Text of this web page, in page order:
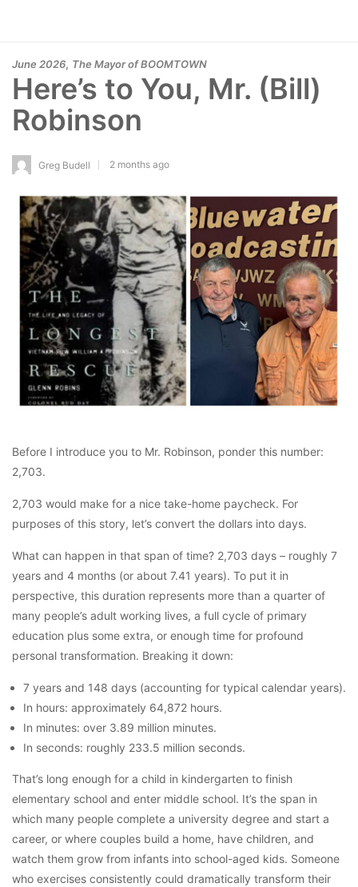
June 2026, The Mayor of BOOMTOWN
Here’s to You, Mr. (Bill)
Robinson
Greg Budell 2 months ago
Before I introduce you to Mr. Robinson, ponder this number:
2,703.
2,703 would make for a nice take-home paycheck. For
purposes of this story, let’s convert the dollars into days.
What can happen in that span of time? 2,703 days – roughly 7
years and 4 months (or about 7.41 years). To put it in
perspective, this duration represents more than a quarter of
many people’s adult working lives, a full cycle of primary
education plus some extra, or enough time for profound
personal transformation. Breaking it down:
7 years and 148 days (accounting for typical calendar years).
In hours: approximately 64,872 hours.
In minutes: over 3.89 million minutes.
In seconds: roughly 233.5 million seconds.
That’s long enough for a child in kindergarten to finish
elementary school and enter middle school. It’s the span in
which many people complete a university degree and start a
career, or where couples build a home, have children, and
watch them grow from infants into school-aged kids. Someone
who exercises consistently could dramatically transform their